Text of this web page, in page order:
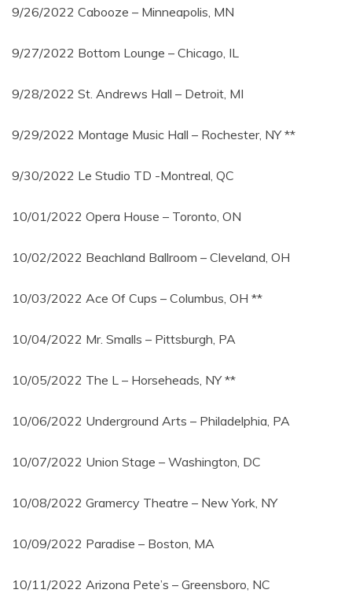
9/26/2022 Cabooze – Minneapolis, MN
9/27/2022 Bottom Lounge – Chicago, IL
9/28/2022 St. Andrews Hall – Detroit, MI
9/29/2022 Montage Music Hall – Rochester, NY **
9/30/2022 Le Studio TD -Montreal, QC
10/01/2022 Opera House – Toronto, ON
10/02/2022 Beachland Ballroom – Cleveland, OH
10/03/2022 Ace Of Cups – Columbus, OH **
10/04/2022 Mr. Smalls – Pittsburgh, PA
10/05/2022 The L – Horseheads, NY **
10/06/2022 Underground Arts – Philadelphia, PA
10/07/2022 Union Stage – Washington, DC
10/08/2022 Gramercy Theatre – New York, NY
10/09/2022 Paradise – Boston, MA
10/11/2022 Arizona Pete’s – Greensboro, NC